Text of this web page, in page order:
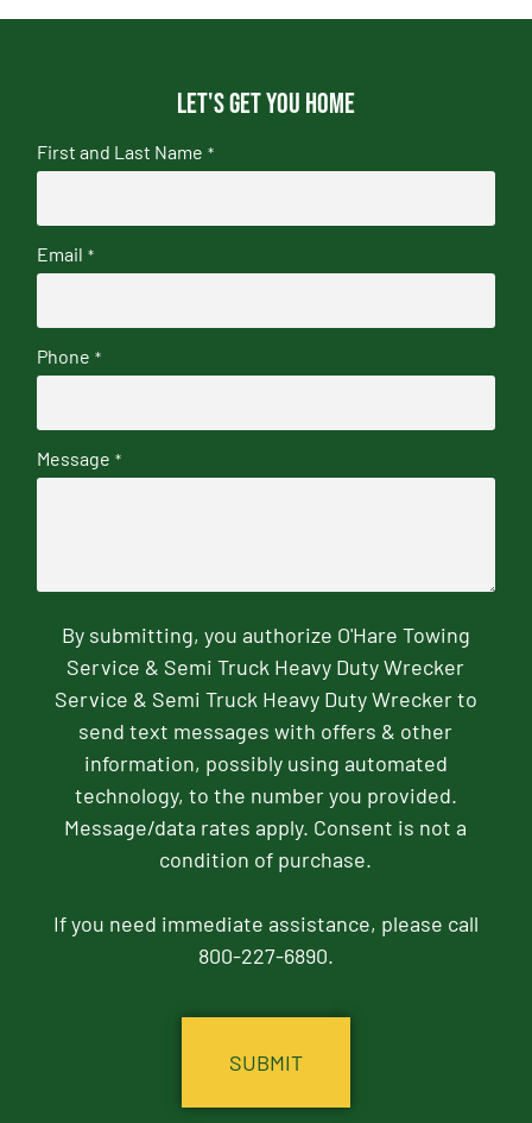
Let's get you home
First and Last Name *
Email *
Phone *
Message *
By submitting, you authorize O'Hare Towing
Service & Semi Truck Heavy Duty Wrecker
Service & Semi Truck Heavy Duty Wrecker to
send text messages with offers & other
information, possibly using automated
technology, to the number you provided.
Message/data rates apply. Consent is not a
condition of purchase.
If you need immediate assistance, please call
800-227-6890.